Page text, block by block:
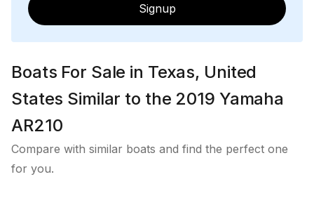
Signup
Boats For Sale in Texas, United
States Similar to the 2019 Yamaha
AR210
Compare with similar boats and find the perfect one
for you.